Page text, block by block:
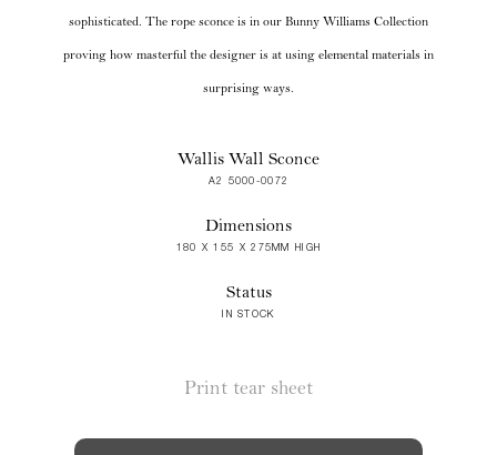
sophisticated. The rope sconce is in our Bunny Williams Collection
proving how masterful the designer is at using elemental materials in
surprising ways.
Wallis Wall Sconce
A2 5000-0072
Dimensions
180 X 155 X 275MM HIGH
Status
IN STOCK
Print tear sheet